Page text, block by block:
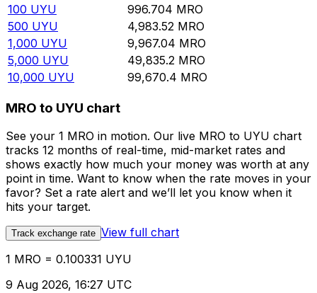
100 UYU 996.704 MRO
500 UYU 4,983.52 MRO
1,000 UYU 9,967.04 MRO
5,000 UYU 49,835.2 MRO
10,000 UYU 99,670.4 MRO
MRO to UYU chart
See your 1 MRO in motion. Our live MRO to UYU chart
tracks 12 months of real-time, mid-market rates and
shows exactly how much your money was worth at any
point in time. Want to know when the rate moves in your
favor? Set a rate alert and we’ll let you know when it
hits your target.
Track exchange rate View full chart
1 MRO = 0.100331 UYU
9 Aug 2026, 16:27 UTC